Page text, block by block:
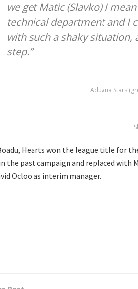
we get Matic (Slavko) I
technical department and I
with such a shaky
step.”
Aduana Stars
Hearts won the league title for
the past campaign and replaced with
Ocloo as interim manager.